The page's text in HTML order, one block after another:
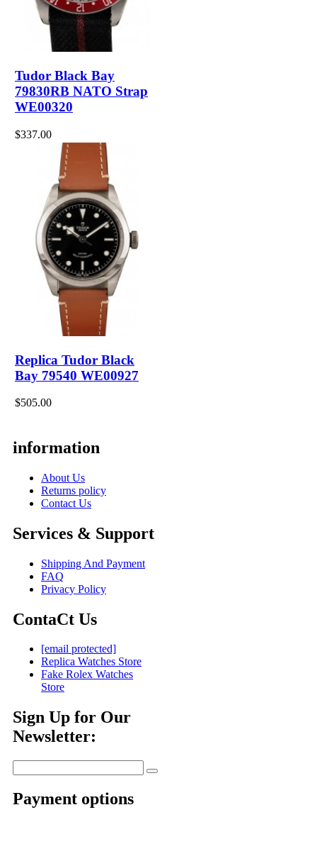
Tudor Black Bay
79830RB NATO Strap
WE00320
$337.00
Replica Tudor Black
Bay 79540 WE00927
$505.00
information
About Us
Returns policy
Contact Us
Services & Support
Shipping And Payment
FAQ
Privacy Policy
ContaCt Us
[email protected]
Replica Watches Store
Fake Rolex Watches
Store
Sign Up for Our
Newsletter:
Payment options